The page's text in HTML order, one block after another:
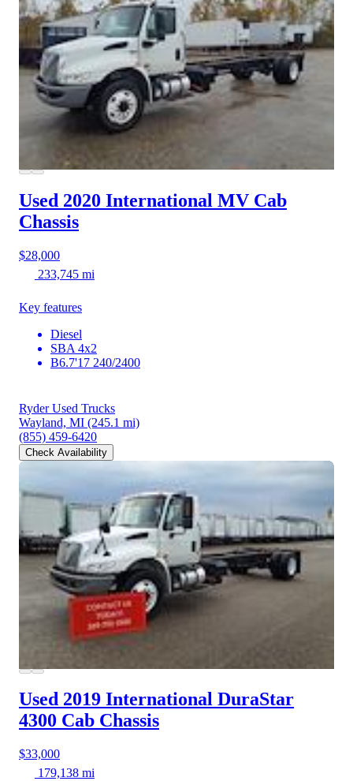
Used 2020 International MV Cab
Chassis
$28,000
233,745 mi
Key features
Diesel
SBA 4x2
B6.7'17 240/2400
Ryder Used Trucks
Wayland, MI (245.1 mi)
(855) 459-6420
Check Availability
Used 2019 International DuraStar
4300 Cab Chassis
$33,000
179,138 mi